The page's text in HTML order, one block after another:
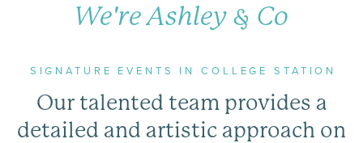
We're Ashley & Co
SIGNATURE EVENTS IN COLLEGE STATION
Our talented team provides a
detailed and artistic approach on